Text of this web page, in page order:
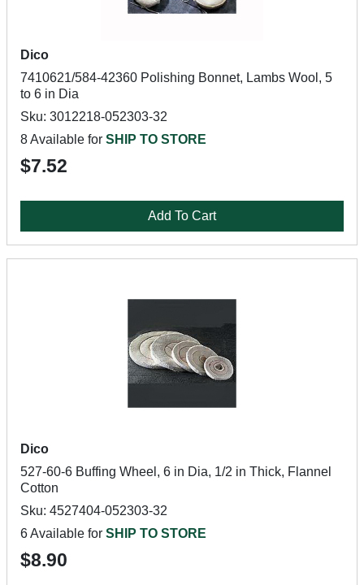
Dico
7410621/584-42360 Polishing Bonnet, Lambs Wool, 5
to 6 in Dia
Sku: 3012218-052303-32
8 Available for SHIP TO STORE
$7.52
Add To Cart
Dico
527-60-6 Buffing Wheel, 6 in Dia, 1/2 in Thick, Flannel
Cotton
Sku: 4527404-052303-32
6 Available for SHIP TO STORE
$8.90